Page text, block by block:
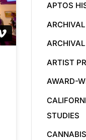
APTOS
ARTIST
AWARD-
STUDIES
CANNABIS